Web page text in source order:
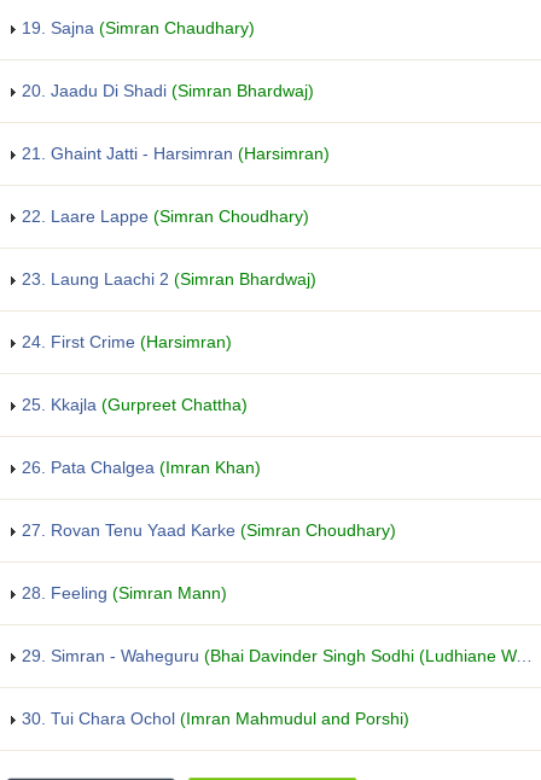
19. Sajna (Simran Chaudhary)
20. Jaadu Di Shadi (Simran Bhardwaj)
21. Ghaint Jatti - Harsimran (Harsimran)
22. Laare Lappe (Simran Choudhary)
23. Laung Laachi 2 (Simran Bhardwaj)
24. First Crime (Harsimran)
25. Kkajla (Gurpreet Chattha)
26. Pata Chalgea (Imran Khan)
27. Rovan Tenu Yaad Karke (Simran Choudhary)
28. Feeling (Simran Mann)
29. Simran - Waheguru (Bhai Davinder Singh Sodhi (Ludhiane Wale))
30. Tui Chara Ochol (Imran Mahmudul and Porshi)